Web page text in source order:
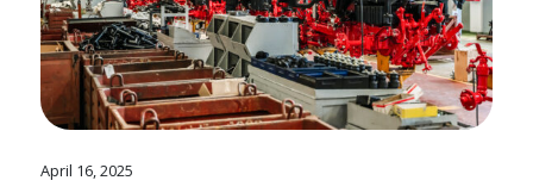
April 16, 2025